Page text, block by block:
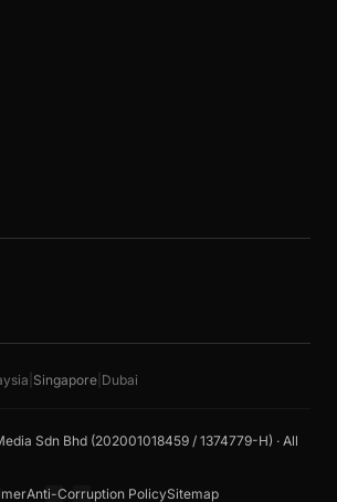
Singapore Dubai
Sdn Bhd (202001018459 / 1374779-H) · All
Anti-Corruption PolicySitemap